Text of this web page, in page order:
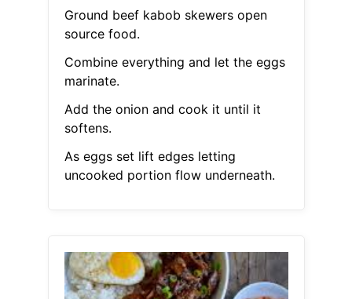
Ground beef kabob skewers open
source food.
Combine everything and let the eggs
marinate.
Add the onion and cook it until it
softens.
As eggs set lift edges letting
uncooked portion flow underneath.